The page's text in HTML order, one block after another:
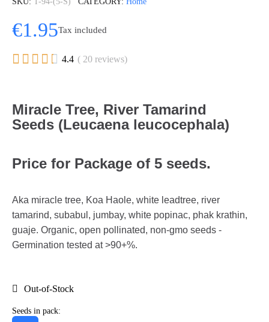
€1.95Tax included
     4.4 ( 20 reviews)
Miracle Tree, River Tamarind
Seeds (Leucaena leucocephala)
Price for Package of 5 seeds.
Aka miracle tree, Koa Haole, white leadtree, river
tamarind, subabul, jumbay, white popinac, phak krathin,
guaje. Organic, open pollinated, non-gmo seeds -
Germination tested at >90+%.
Out-of-Stock
Seeds in pack: